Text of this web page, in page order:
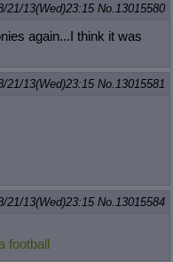
21/13(Wed)23:15 No. 13015580
again...I think it was
21/13(Wed)23:15 No. 13015581
21/13(Wed)23:15 No. 13015584
football